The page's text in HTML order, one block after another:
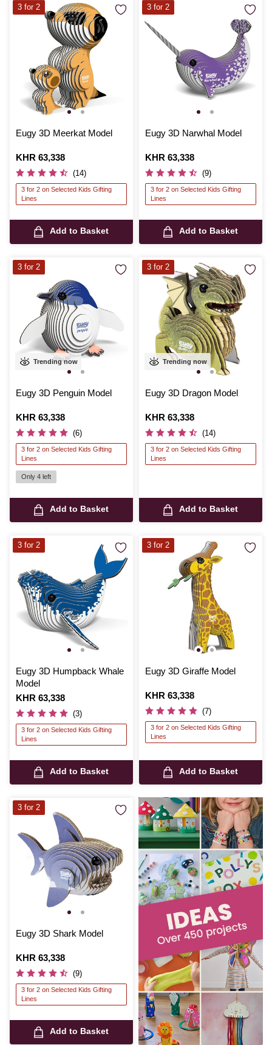
Eugy 3D Meerkat Model
Is
KHR 63,338
(14)
3 for 2 on Selected Kids Gifting
Lines
Add to Basket
3 for 2
Eugy 3D Narwhal Model
Is
KHR 63,338
(9)
3 for 2 on Selected Kids Gifting
Lines
Add to Basket
3 for 2
Trending now
Eugy 3D Penguin Model
Is
KHR 63,338
(6)
3 for 2 on Selected Kids Gifting
Lines
Only 4 left
Add to Basket
3 for 2
Trending now
Eugy 3D Dragon Model
Is
KHR 63,338
(14)
3 for 2 on Selected Kids Gifting
Lines
Add to Basket
3 for 2
Eugy 3D Humpback Whale
Model
Is
KHR 63,338
(3)
3 for 2 on Selected Kids Gifting
Lines
Add to Basket
3 for 2
Eugy 3D Giraffe Model
Is
KHR 63,338
(7)
3 for 2 on Selected Kids Gifting
Lines
Add to Basket
3 for 2
Eugy 3D Shark Model
Is
KHR 63,338
(9)
3 for 2 on Selected Kids Gifting
Lines
Add to Basket
3 for 2